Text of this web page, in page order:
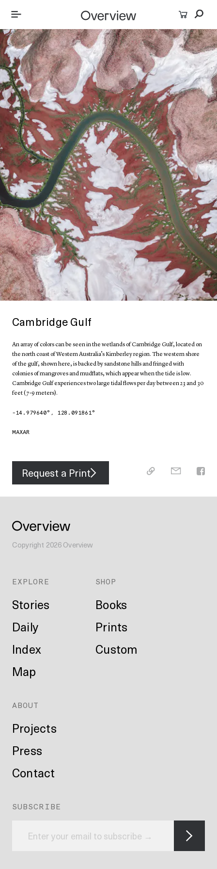
Cambridge Gulf
An array of colors can be seen in the wetlands of Cambridge Gulf, located on
the north coast of Western Australia’s Kimberley region. The western shore
of the gulf, shown here, is backed by sandstone hills and fringed with
colonies of mangroves and mudflats, which appear when the tide is low.
Cambridge Gulf experiences two large tidal flows per day between 23 and 30
feet (7-9 meters).
-14.979640°, 128.091861°
MAXAR
Request a Print
Copyright 2026Overview
EXPLORE
Stories
Daily
Index
Map
SHOP
Books
Prints
Custom
ABOUT
Projects
Press
Contact
SUBSCRIBE